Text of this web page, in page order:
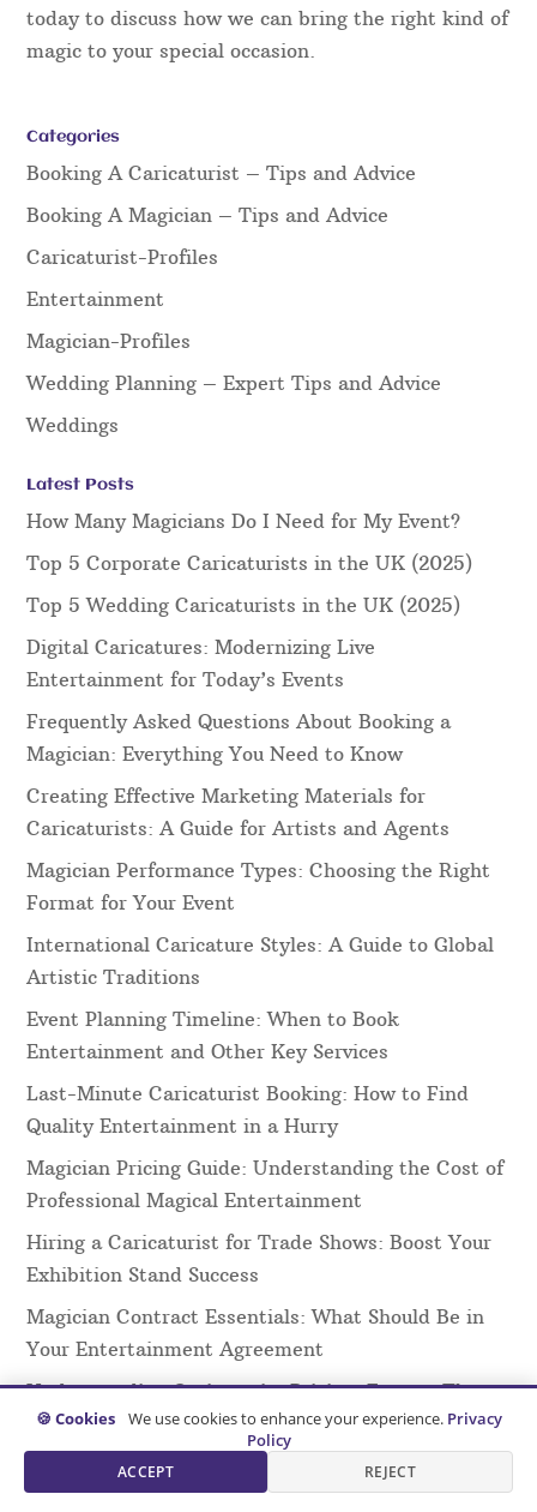
today to discuss how we can bring the right kind of
magic to your special occasion.
Categories
Booking A Caricaturist – Tips and Advice
Booking A Magician – Tips and Advice
Caricaturist-Profiles
Entertainment
Magician-Profiles
Wedding Planning – Expert Tips and Advice
Weddings
Latest Posts
How Many Magicians Do I Need for My Event?
Top 5 Corporate Caricaturists in the UK (2025)
Top 5 Wedding Caricaturists in the UK (2025)
Digital Caricatures: Modernizing Live
Entertainment for Today’s Events
Frequently Asked Questions About Booking a
Magician: Everything You Need to Know
Creating Effective Marketing Materials for
Caricaturists: A Guide for Artists and Agents
Magician Performance Types: Choosing the Right
Format for Your Event
International Caricature Styles: A Guide to Global
Artistic Traditions
Event Planning Timeline: When to Book
Entertainment and Other Key Services
Last-Minute Caricaturist Booking: How to Find
Quality Entertainment in a Hurry
Magician Pricing Guide: Understanding the Cost of
Professional Magical Entertainment
Hiring a Caricaturist for Trade Shows: Boost Your
Exhibition Stand Success
Magician Contract Essentials: What Should Be in
Your Entertainment Agreement
Understanding Caricaturist Pricing: Factors That
Affect Your Quote
Virtual Magic Shows: The Complete Guide to
Online Magical Entertainment
🍪 Cookies We use cookies to enhance your experience. Privacy
Policy
ACCEPT REJECT